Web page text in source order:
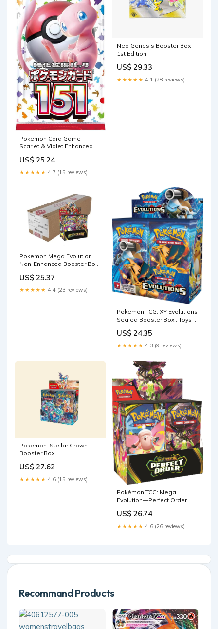
Pokemon Card Game
Scarlet & Violet Enhanced
Card 151 Booster Box
(Japanese)
US$ 25.24
★★★★★ 4.7 (15 reviews)
Neo Genesis Booster Box
1st Edition
US$ 29.33
★★★★★ 4.1 (28 reviews)
Pokemon Mega Evolution
Non-Enhanced Booster Box-
US$ 25.37
★★★★★ 4.4 (23 reviews)
Pokemon TCG: XY Evolutions
Sealed Booster Box : Toys &
US$ 24.35
★★★★★ 4.3 (9 reviews)
Pokemon: Stellar Crown
Booster Box
US$ 27.62
★★★★★ 4.6 (15 reviews)
Pokémon TCG: Mega
Evolution—Perfect Order
Games
US$ 26.74
★★★★★ 4.6 (26 reviews)
Recommand Products